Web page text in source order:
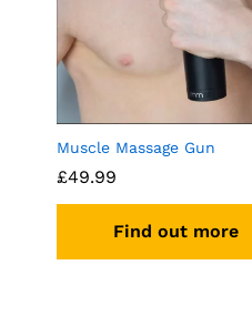
Muscle Massage Gun
£49.99
Find out more